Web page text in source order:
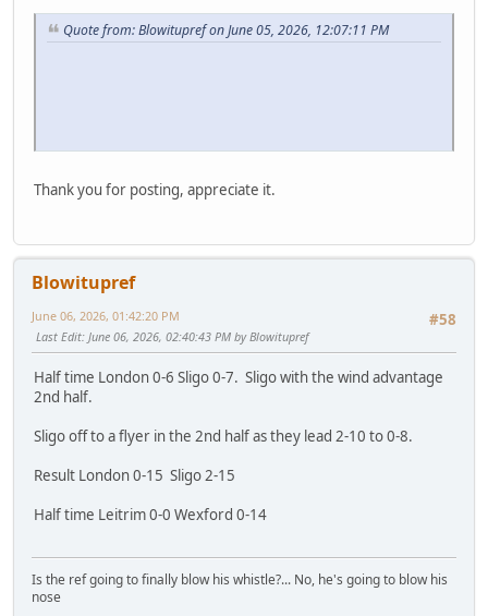
Quote from: Blowitupref on June 05, 2026, 12:07:11 PM
Thank you for posting, appreciate it.
Blowitupref
#58
June 06, 2026, 01:42:20 PM
Last Edit: June 06, 2026, 02:40:43 PM by Blowitupref
Half time London 0-6 Sligo 0-7. Sligo with the wind advantage
2nd half.
Sligo off to a flyer in the 2nd half as they lead 2-10 to 0-8.
Result London 0-15 Sligo 2-15
Half time Leitrim 0-0 Wexford 0-14
Is the ref going to finally blow his whistle?... No, he's going to blow his
nose